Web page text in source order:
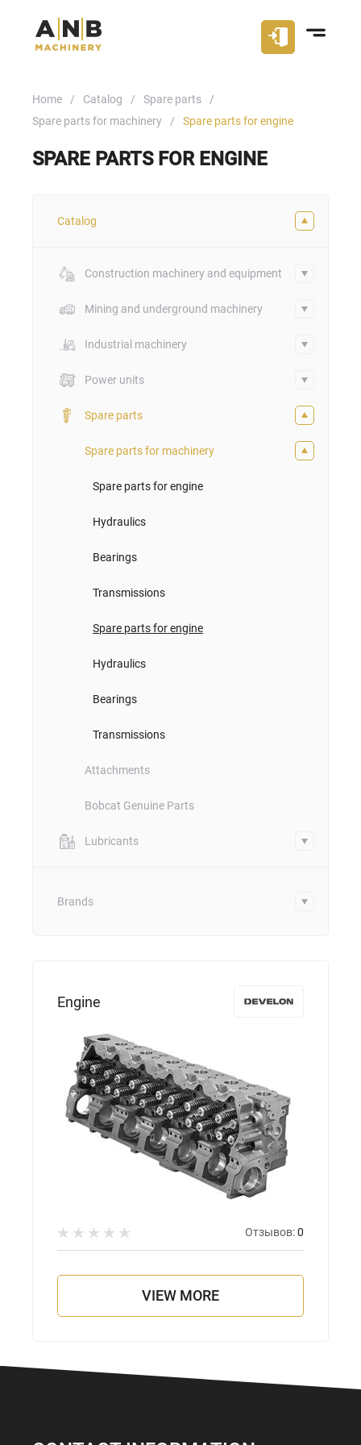
Home Catalog
Spare parts
Spare parts for machinery
Spare parts for engine
SPARE PARTS FOR ENGINE
Catalog
Construction machinery and equipment
Mining and underground machinery
Industrial machinery
Power units
Spare parts
Spare parts for machinery
Spare parts for engine
Hydraulics
Bearings
Transmissions
Spare parts for engine
Hydraulics
Bearings
Transmissions
Attachments
Bobcat Genuine Parts
Lubricants
Brands
Engine
Отзывов:0
VIEW MORE